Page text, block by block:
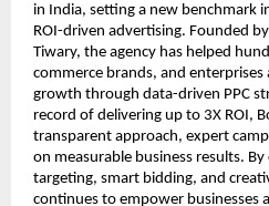
in India, setting a new benchmark
ROI-driven advertising. Founded
Tiwary, the agency has helped
commerce brands, and
growth through data-driven PPC
record of delivering up to 3X ROI,
transparent approach, expert
on measurable business results.
targeting, smart bidding, and
continues to empower businesses